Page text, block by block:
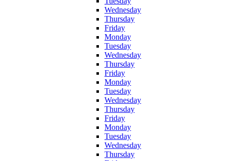
Wednesday
Thursday
Friday
Monday
Tuesday
Wednesday
Thursday
Friday
Monday
Tuesday
Wednesday
Thursday
Friday
Monday
Tuesday
Wednesday
Thursday